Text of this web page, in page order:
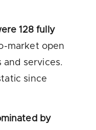
128 fully
market open
and services.
since
by